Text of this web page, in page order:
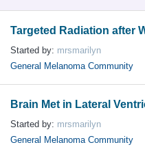
Targeted Radiation after
Started by: mrsmarilyn
General Melanoma Community
Brain Met in Lateral
Started by: mrsmarilyn
General Melanoma Community